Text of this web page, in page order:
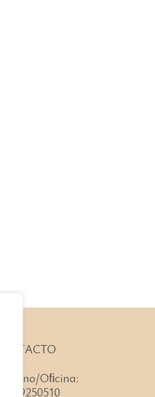
CONTACTO
Teléfono/Oﬁcina:
(66)99250510